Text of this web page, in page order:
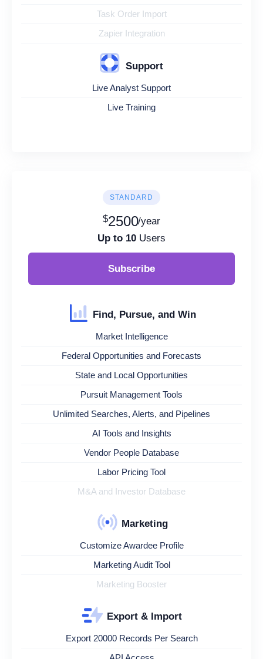
Task Order Import
Zapier Integration
Support
Live Analyst Support
Live Training
STANDARD
$2500/year
Up to 10 Users
Subscribe
Find, Pursue, and Win
Market Intelligence
Federal Opportunities and Forecasts
State and Local Opportunities
Pursuit Management Tools
Unlimited Searches, Alerts, and Pipelines
AI Tools and Insights
Vendor People Database
Labor Pricing Tool
M&A and Investor Database
Marketing
Customize Awardee Profile
Marketing Audit Tool
Marketing Booster
Export & Import
Export 20000 Records Per Search